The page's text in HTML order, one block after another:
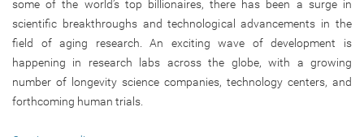
some of the world’s top billionaires, there has been a surge in
scientific breakthroughs and technological advancements in the
field of aging research. An exciting wave of development is
happening in research labs across the globe, with a growing
number of longevity science companies, technology centers, and
forthcoming human trials.